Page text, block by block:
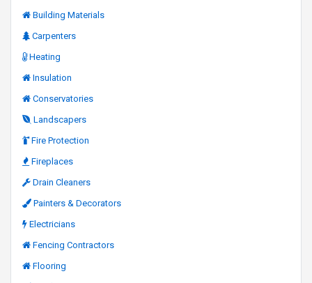
Building Materials
Carpenters
Heating
Insulation
Conservatories
Landscapers
Fire Protection
Fireplaces
Drain Cleaners
Painters & Decorators
Electricians
Fencing Contractors
Flooring